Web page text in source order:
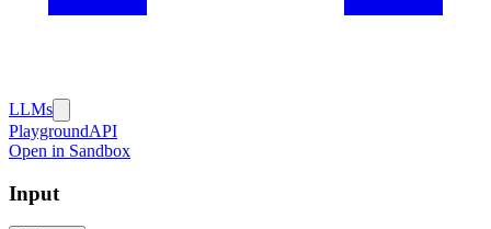
LLMs
PlaygroundAPI
Open in Sandbox
Input